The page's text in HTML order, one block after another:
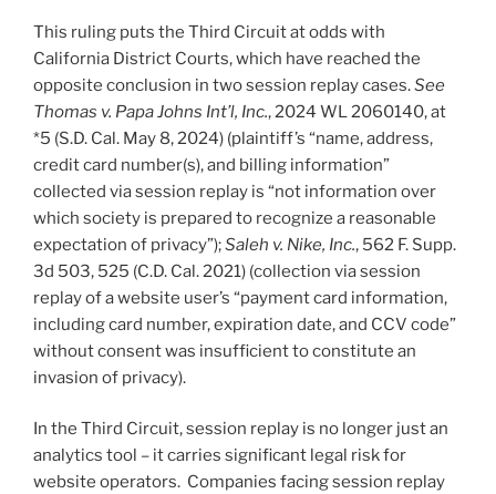
This ruling puts the Third Circuit at odds with
California District Courts, which have reached the
opposite conclusion in two session replay cases.See
Thomas v. Papa Johns Int’l, Inc., 2024 WL 2060140, at
*5 (S.D. Cal. May 8, 2024) (plaintiff’s “name, address,
credit card number(s), and billing information”
collected via session replay is “not information over
which society is prepared to recognize a reasonable
expectation of privacy”);Saleh v. Nike, Inc., 562 F. Supp.
3d 503, 525 (C.D. Cal. 2021) (collection via session
replay of a website user’s “payment card information,
including card number, expiration date, and CCV code”
without consent was insufficient to constitute an
invasion of privacy).
In the Third Circuit, session replay is no longer just an
analytics tool – it carries significant legal risk for
website operators. Companies facing session replay